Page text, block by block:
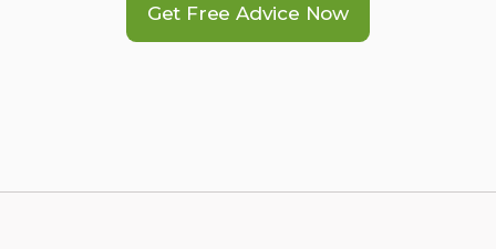
Get Free Advice Now